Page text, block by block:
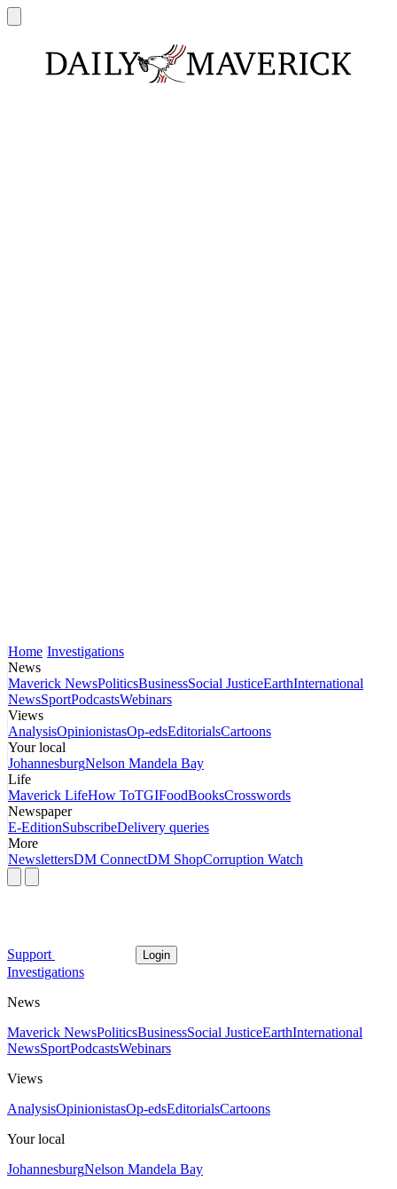
Home Investigations
News
Maverick NewsPoliticsBusinessSocial JusticeEarthInternational
NewsSportPodcastsWebinars
Views
AnalysisOpinionistasOp-edsEditorialsCartoons
Your local
JohannesburgNelson Mandela Bay
Life
Maverick LifeHow ToTGIFoodBooksCrosswords
Newspaper
E-EditionSubscribeDelivery queries
More
NewslettersDM ConnectDM ShopCorruption Watch
Support Login
Investigations
News
Maverick NewsPoliticsBusinessSocial JusticeEarthInternational
NewsSportPodcastsWebinars
Views
AnalysisOpinionistasOp-edsEditorialsCartoons
Your local
JohannesburgNelson Mandela Bay